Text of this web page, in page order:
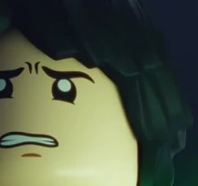
The latest LEGO
galaxy in their own
dark side, or a mix
fingertips.
Solution
With such an iconic
originality. The music
remixing it with hip-